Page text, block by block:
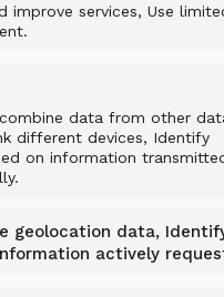
improve services, Use
data from other
different devices, Identify
on information
geolocation data,
actively